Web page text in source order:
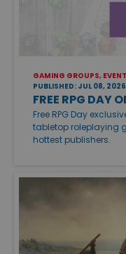
GAMING GROUPS,
PUBLISHED: JUL 08, 2026
FREE RPG DAY
Free RPG Day
tabletop roleplaying
hottest publishers.